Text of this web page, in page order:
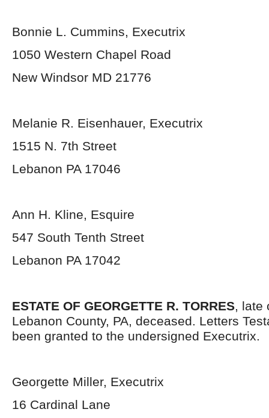
Bonnie L. Cummins, Executrix
1050 Western Chapel Road
New Windsor MD 21776
Melanie R. Eisenhauer, Executrix
1515 N. 7th Street
Lebanon PA 17046
Ann H. Kline, Esquire
547 South Tenth Street
Lebanon PA 17042
ESTATE OF GEORGETTE R. TORRES, late
Lebanon County, PA, deceased. Letters
been granted to the undersigned Executrix.
Georgette Miller, Executrix
16 Cardinal Lane